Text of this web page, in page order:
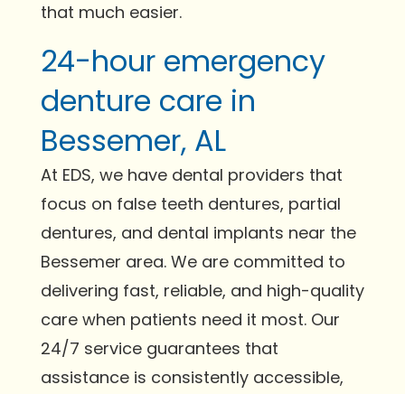
that much easier.
24-hour emergency
denture care in
Bessemer, AL
At EDS, we have dental providers that
focus on false teeth dentures, partial
dentures, and dental implants near the
Bessemer area. We are committed to
delivering fast, reliable, and high-quality
care when patients need it most. Our
24/7 service guarantees that
assistance is consistently accessible,